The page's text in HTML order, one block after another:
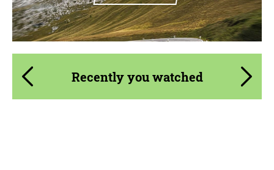
Recently you watched